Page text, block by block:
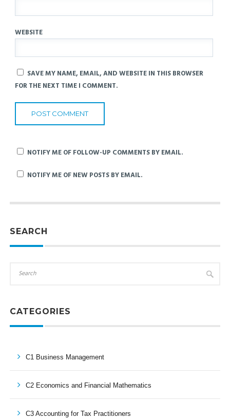
WEBSITE
SAVE MY NAME, EMAIL, AND WEBSITE IN THIS BROWSER
FOR THE NEXT TIME I COMMENT.
NOTIFY ME OF FOLLOW-UP COMMENTS BY EMAIL.
NOTIFY ME OF NEW POSTS BY EMAIL.
SEARCH
CATEGORIES
C1 Business Management
C2 Economics and Financial Mathematics
C3 Accounting for Tax Practitioners